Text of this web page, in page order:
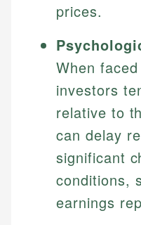
prices.
When
investors
relative to
can delay
significant
conditions,
earnings